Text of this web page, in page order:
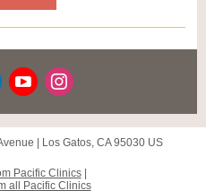
Los Gatos, CA 95030 US
Pacific Clinics|
all Pacific Clinics